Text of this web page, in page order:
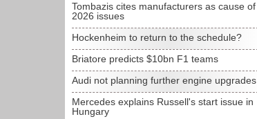
Tombazis cites manufacturers as cause of
2026 issues
Hockenheim to return to the schedule?
Briatore predicts $10bn F1 teams
Audi not planning further engine upgrades
Mercedes explains Russell's start issue in
Hungary